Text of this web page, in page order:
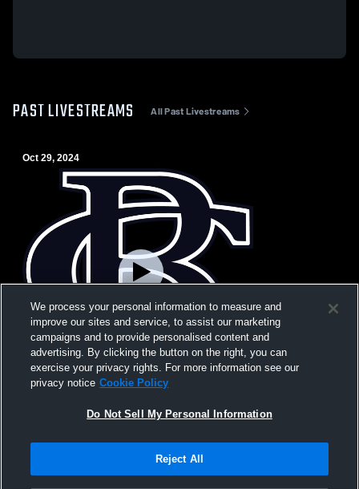
PAST LIVESTREAMS All Past Livestreams
Oct 29, 2024
Terms & Conditions | Software License Agreement
We process your personal information to measure and
improve our sites and service, to assist our marketing
campaigns and to provide personalised content and
advertising. By clicking the button on the right, you can
exercise your privacy rights. For more information see our
privacy notice Cookie Policy
Do Not Sell My Personal Information
Reject All